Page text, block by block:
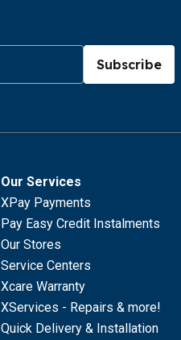
Subscribe
Our Services
XPay Payments
Pay Easy Credit Instalments
Our Stores
Service Centers
Xcare Warranty
XServices - Repairs & more!
Quick Delivery & Installation